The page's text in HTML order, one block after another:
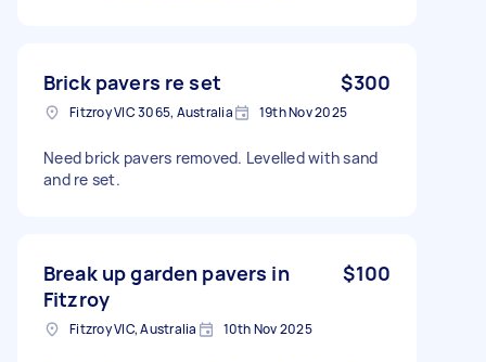
Brick pavers re set $300
Fitzroy VIC 3065, Australia 19th Nov 2025
Need brick pavers removed. Levelled with sand
and re set.
Break up garden pavers in
Fitzroy
$100
Fitzroy VIC, Australia 10th Nov 2025